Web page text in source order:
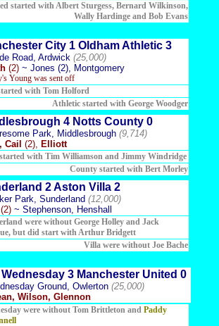
started with Albert Sturgess, Bernard Wilkinson,
Wally Hardinge and Bob Evans
City 1 Oldham Athletic 3
Road, Ardwick (25,000)
(2) ~ Jones (2), Montgomery
Young was sent off
with Tom Holford
Athletic started with George Woodger
4 Notts County 0
Park, Middlesbrough (9,714)
Cail (2), Elliott
with Tim Williamson and Jimmy Windridge
County started with Bert Morley
2 Aston Villa 2
Park, Sunderland (12,000)
(2) ~ Stephenson, Henshall
were without George Holley and Jack
but did start with Arthur Bridgett
Villa were without Joe Bache
3 Manchester United 0
Ground, Owlerton(25,000)
Wilson, Glennon
were without Tom Brittleton and Paddy